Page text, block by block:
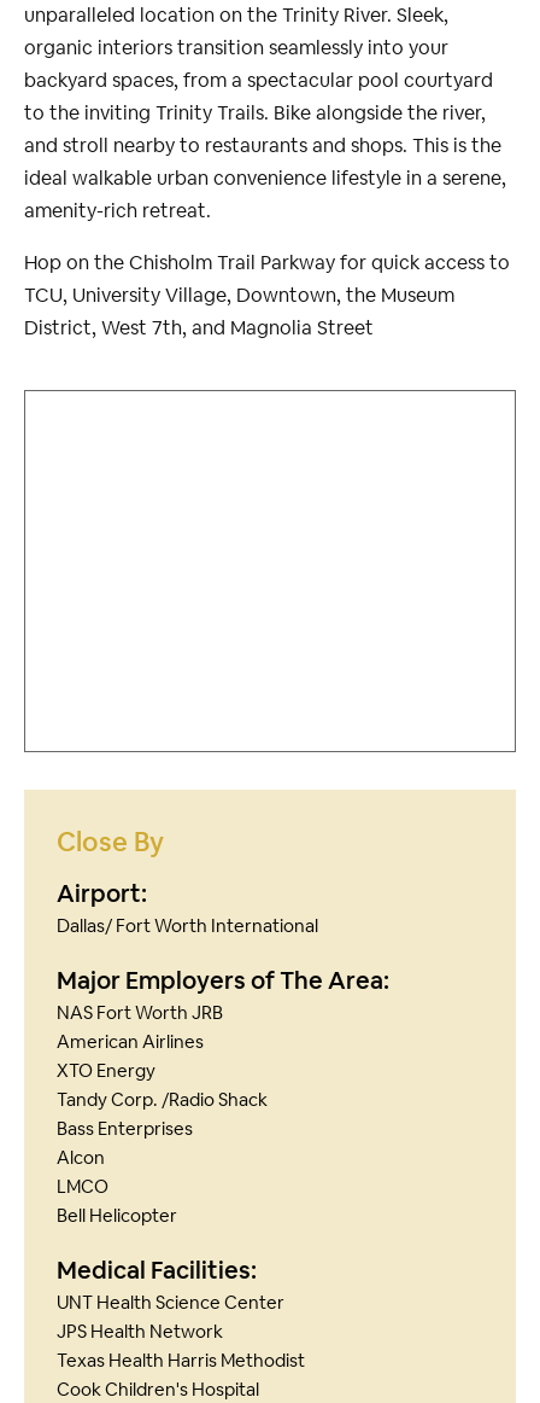
unparalleled location on the Trinity River. Sleek,
organic interiors transition seamlessly into your
backyard spaces, from a spectacular pool courtyard
to the inviting Trinity Trails. Bike alongside the river,
and stroll nearby to restaurants and shops. This is the
ideal walkable urban convenience lifestyle in a serene,
amenity-rich retreat.
Hop on the Chisholm Trail Parkway for quick access to
TCU, University Village, Downtown, the Museum
District, West 7th, and Magnolia Street
Close By
Airport:
Dallas/ Fort Worth International
Major Employers of The Area:
NAS Fort Worth JRB
American Airlines
XTO Energy
Tandy Corp. /Radio Shack
Bass Enterprises
Alcon
LMCO
Bell Helicopter
Medical Facilities:
UNT Health Science Center
JPS Health Network
Texas Health Harris Methodist
Cook Children's Hospital